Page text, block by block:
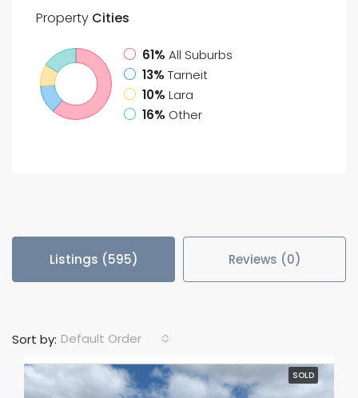
Property Cities
61% All Suburbs
13% Tarneit
10% Lara
16% Other
Listings (595) Reviews (0)
Sort by: Default Order
SOLD